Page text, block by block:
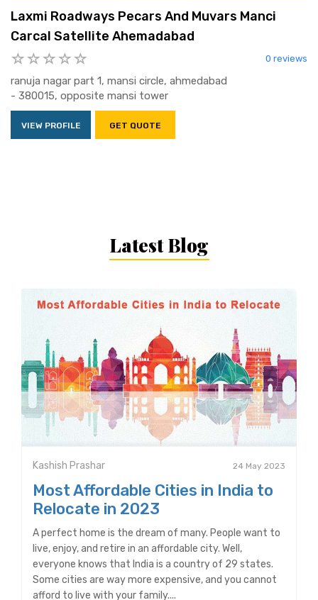
Laxmi Roadways Pecars And Muvars Manci
Carcal Satellite Ahemadabad
0 reviews
ranuja nagar part 1, mansi circle, ahmedabad
- 380015, opposite mansi tower
VIEW PROFILE GET QUOTE
Latest Blog
Kashish Prashar 24 May 2023
Most Affordable Cities in India to
Relocate in 2023
A perfect home is the dream of many. People want to
live, enjoy, and retire in an affordable city. Well,
everyone knows that India is a country of 29 states.
Some cities are way more expensive, and you cannot
afford to live with your family....